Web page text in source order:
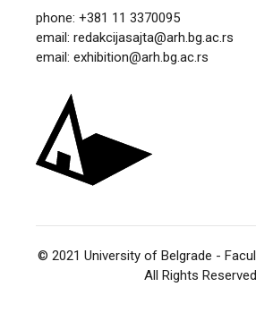
phone: +381 11 3370095
email:redakcijasajta@arh.bg.ac.rs
email:exhibition@arh.bg.ac.rs
© 2021University of Belgrade -
All Rights Reserved